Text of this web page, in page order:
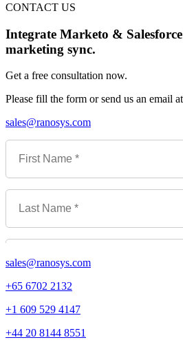
CONTACT US
Integrate Marketo &
marketing sync.
Get a free consultation now.
Please fill the form or send us an email at
sales@ranosys.com
sales@ranosys.com
+65 6702 2132
+1 609 529 4147
+44 20 8144 8551